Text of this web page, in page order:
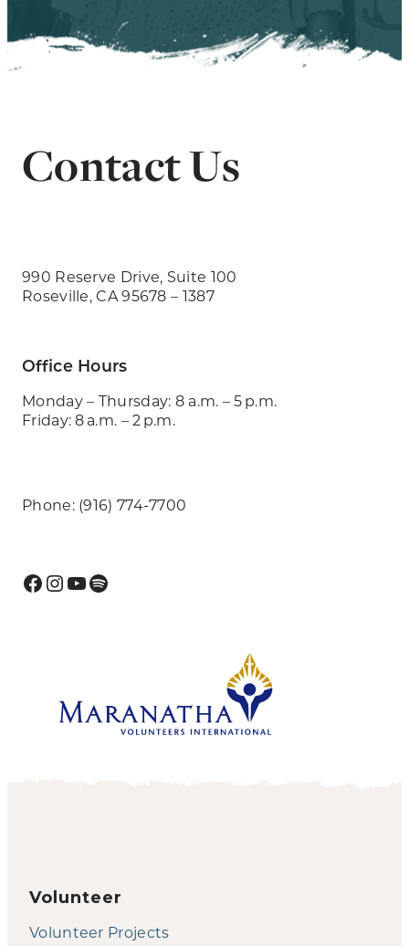
Contact Us
990 Reserve Drive, Suite 100
Roseville, CA 95678 – 1387
Office Hours
Monday – Thursday: 8 a.m. – 5 p.m.
Friday: 8 a.m. – 2 p.m.
Phone: (916) 774-7700
Facebook
Instagram
YouTube
Spotify
Volunteer
Volunteer Projects